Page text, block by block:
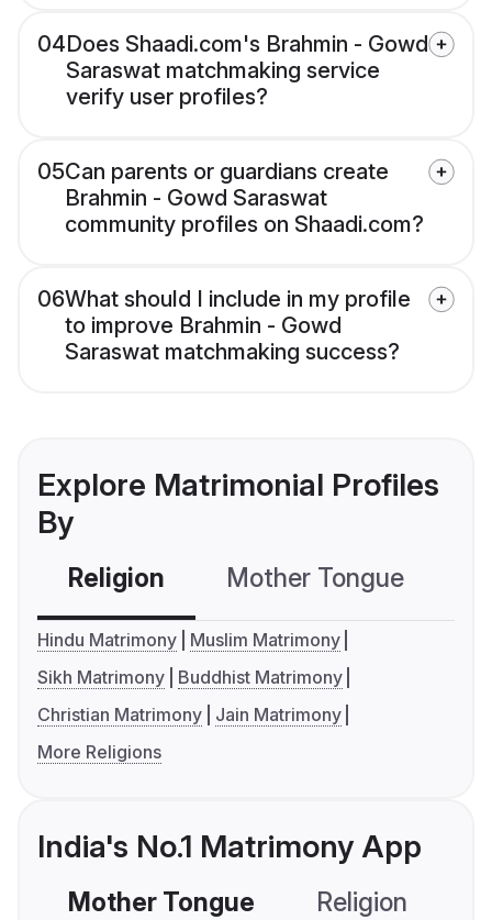
04Does Shaadi.com's Brahmin - Gowd
Saraswat matchmaking service
verify user profiles?
05Can parents or guardians create
Brahmin - Gowd Saraswat
community profiles on Shaadi.com?
06What should I include in my profile
to improve Brahmin - Gowd
Saraswat matchmaking success?
Explore Matrimonial Profiles
By
Religion Mother Tongue
Hindu Matrimony
Muslim Matrimony
Sikh Matrimony
Buddhist Matrimony
Christian Matrimony
Jain Matrimony
More Religions
India's No.1 Matrimony App
Mother Tongue Religion